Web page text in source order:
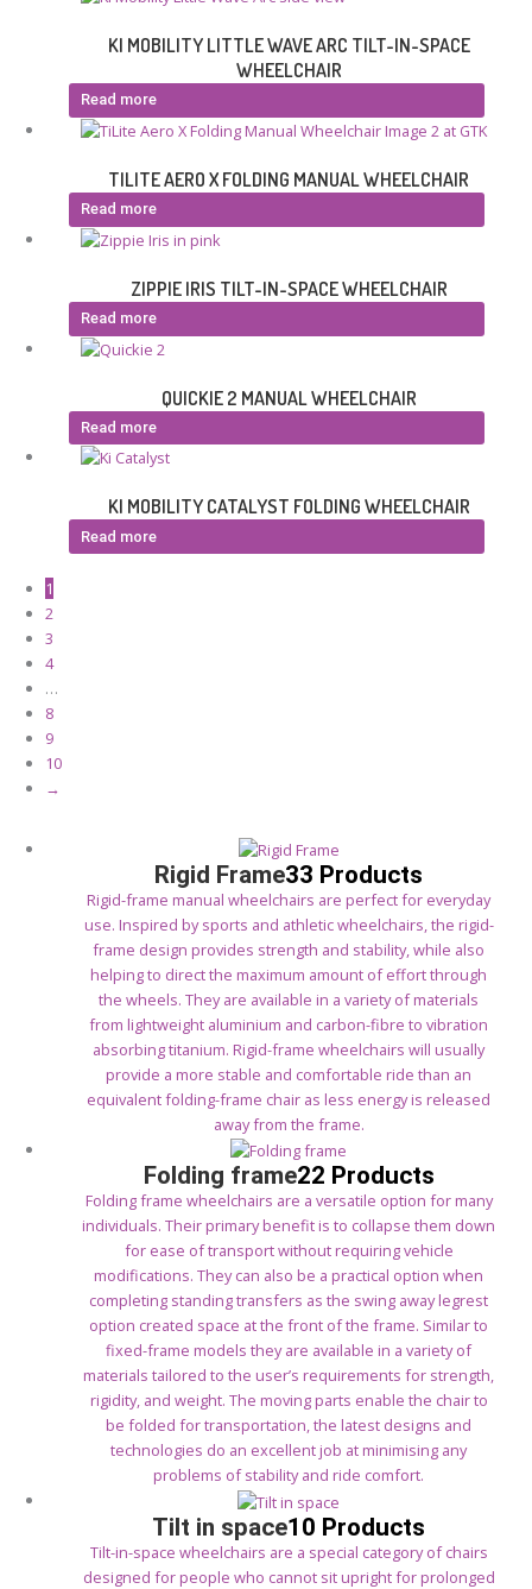
KI MOBILITY LITTLE WAVE ARC TILT-IN-SPACE
WHEELCHAIR
Read more
TILITE AERO X FOLDING MANUAL WHEELCHAIR
Read more
ZIPPIE IRIS TILT-IN-SPACE WHEELCHAIR
Read more
QUICKIE 2 MANUAL WHEELCHAIR
Read more
KI MOBILITY CATALYST FOLDING WHEELCHAIR
Read more
1
2
3
4
…
8
9
10
→
Rigid Frame33 Products
Rigid-frame manual wheelchairs are perfect for everyday
use. Inspired by sports and athletic wheelchairs, the rigid-
frame design provides strength and stability, while also
helping to direct the maximum amount of effort through
the wheels. They are available in a variety of materials
from lightweight aluminium and carbon-fibre to vibration
absorbing titanium. Rigid-frame wheelchairs will usually
provide a more stable and comfortable ride than an
equivalent folding-frame chair as less energy is released
away from the frame.
Folding frame22 Products
Folding frame wheelchairs are a versatile option for many
individuals. Their primary benefit is to collapse them down
for ease of transport without requiring vehicle
modifications. They can also be a practical option when
completing standing transfers as the swing away legrest
option created space at the front of the frame. Similar to
fixed-frame models they are available in a variety of
materials tailored to the user’s requirements for strength,
rigidity, and weight. The moving parts enable the chair to
be folded for transportation, the latest designs and
technologies do an excellent job at minimising any
problems of stability and ride comfort.
Tilt in space10 Products
Tilt-in-space wheelchairs are a special category of chairs
designed for people who cannot sit upright for prolonged